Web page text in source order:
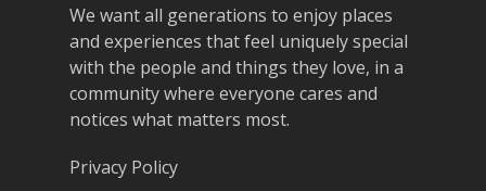
We want all generations to enjoy places
and experiences that feel uniquely special
with the people and things they love, in a
community where everyone cares and
notices what matters most.
Privacy Policy